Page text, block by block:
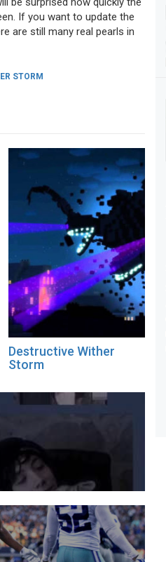
If you want to update the
are still many real pearls in
STORM
Destructive Wither
Storm